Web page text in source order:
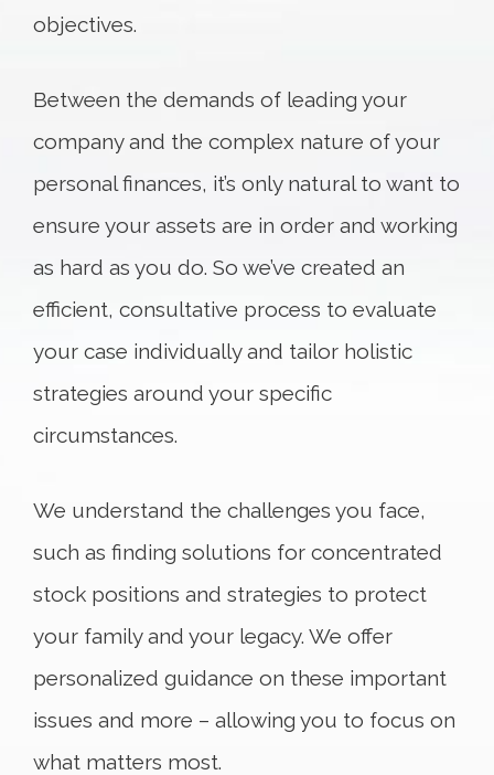
objectives.
Between the demands of leading your
company and the complex nature of your
personal finances, it’s only natural to want to
ensure your assets are in order and working
as hard as you do. So we’ve created an
efficient, consultative process to evaluate
your case individually and tailor holistic
strategies around your specific
circumstances.
We understand the challenges you face,
such as finding solutions for concentrated
stock positions and strategies to protect
your family and your legacy. We offer
personalized guidance on these important
issues and more – allowing you to focus on
what matters most.